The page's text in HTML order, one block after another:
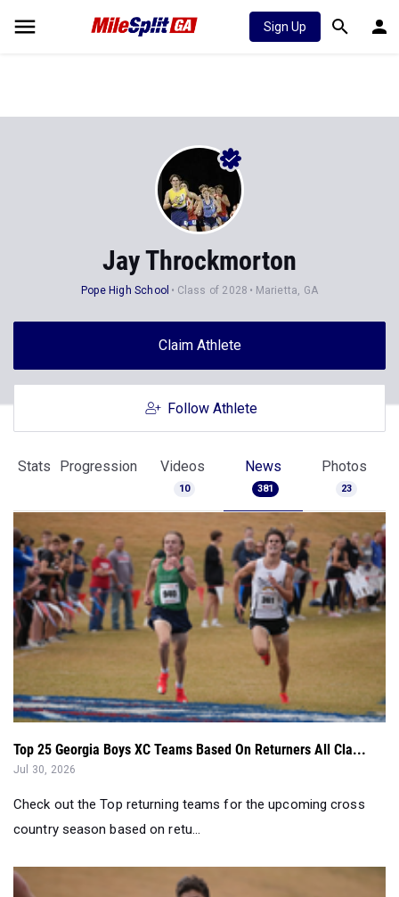
Sign Up
Jay Throckmorton
Pope High School Class of 2028 Marietta, GA
Claim Athlete
Follow Athlete
Stats Progression Videos
10
News
381
Photos
23
Top 25 Georgia Boys XC Teams Based On Returners All Cla...
Jul 30, 2026
Check out the Top returning teams for the upcoming cross
country season based on retu...